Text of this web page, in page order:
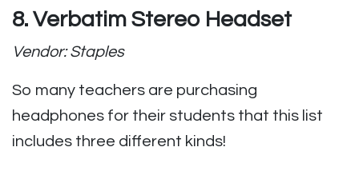
8. Verbatim Stereo Headset
Vendor: Staples
So many teachers are purchasing
headphones for their students that this list
includes three different kinds!